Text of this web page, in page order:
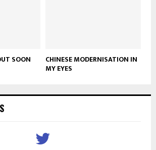
SOON CHINESE MODERNISATION IN
MY EYES